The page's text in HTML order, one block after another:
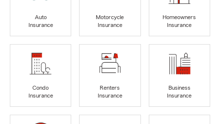
Auto
Insurance
Motorcycle
Insurance
Homeowners
Insurance
Condo
Insurance
Renters
Insurance
Business
Insurance